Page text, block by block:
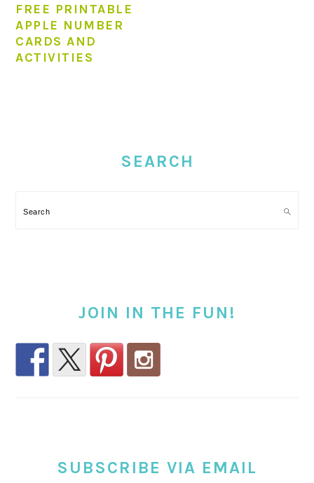
FREE PRINTABLE
APPLE NUMBER
CARDS AND
ACTIVITIES
SEARCH
Search
JOIN IN THE FUN!
SUBSCRIBE VIA EMAIL